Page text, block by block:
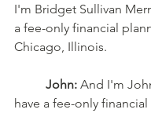
I'm Bridget Sullivan
a fee-only financial
Chicago, Illinois.
John: And I'm
have a fee-only